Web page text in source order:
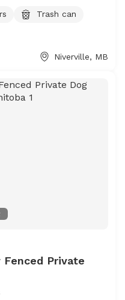
Trash can
Niverville, MB
Fenced Private